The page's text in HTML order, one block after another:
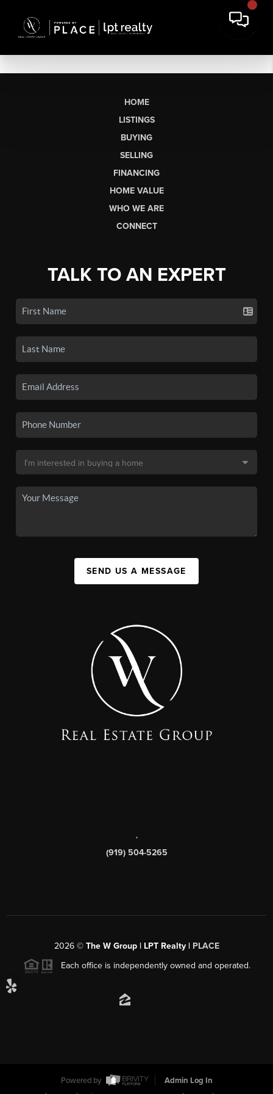
HOME
LISTINGS
BUYING
SELLING
FINANCING
HOME VALUE
WHO WE ARE
CONNECT
TALK TO AN EXPERT
SEND US A MESSAGE
,
(919) 504-5265
2026© The W Group | LPT Realty | PLACE
Each office is independently owned and operated.
Powered by
Admin Log In